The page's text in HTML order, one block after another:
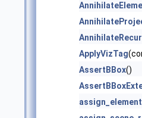
ApplyVizTag
AssertBBox()